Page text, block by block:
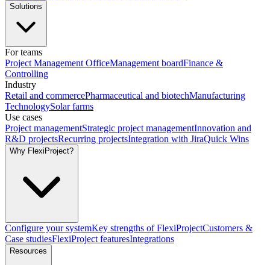
Solutions
For teams
Project Management OfficeManagement boardFinance &
Controlling
Industry
Retail and commercePharmaceutical and biotechManufacturing
TechnologySolar farms
Use cases
Project managementStrategic project managementInnovation and
R&D projectsRecurring projectsIntegration with JiraQuick Wins
Why FlexiProject?
Configure your systemKey strengths of FlexiProjectCustomers &
Case studiesFlexiProject featuresIntegrations
Resources